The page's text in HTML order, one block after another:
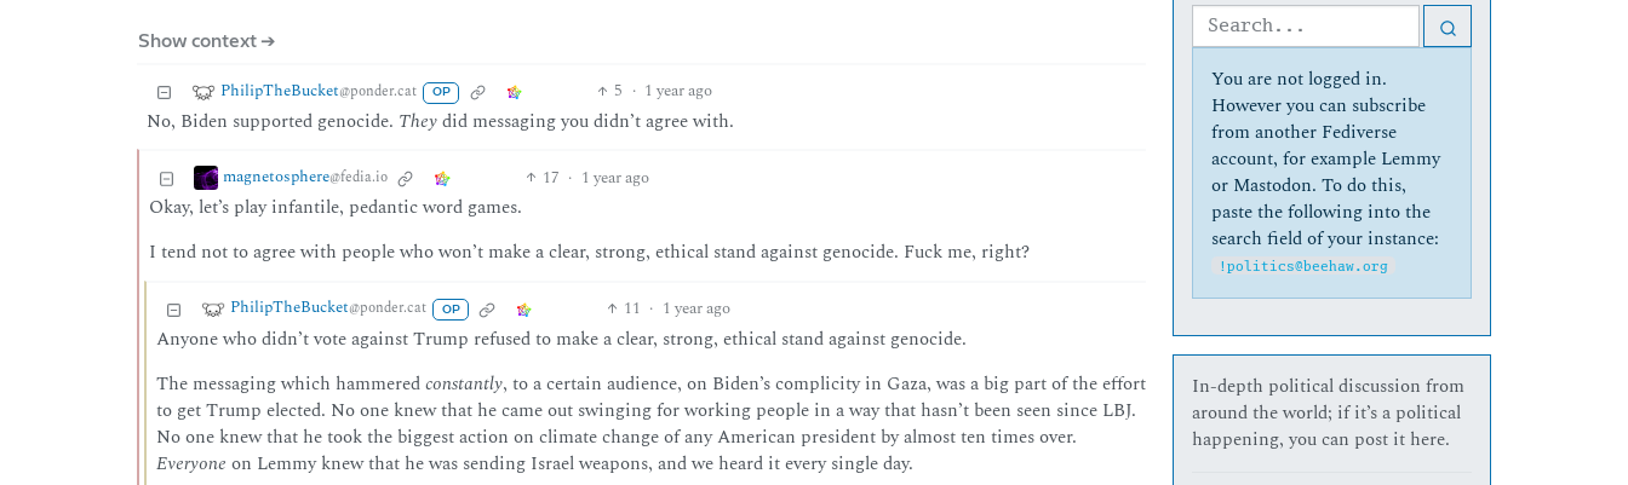
Show context ➔
PhilipTheBucket@ponder.cat OP 5 · 1 year ago
No, Biden supported genocide. Theydid messaging you didn’t agree with.
magnetosphere@fedia.io 17 · 1 year ago
Okay, let’s play infantile, pedantic word games.
I tend not to agree with people who won’t make a clear, strong, ethical stand against genocide. Fuck me, right?
PhilipTheBucket@ponder.cat OP 11 · 1 year ago
Anyone who didn’t vote against Trump refused to make a clear, strong, ethical stand against genocide.
The messaging which hammeredconstantly, to a certain audience, on Biden’s complicity in Gaza, was a big part of the effort
to get Trump elected. No one knew that he came out swinging for working people in a way that hasn’t been seen since LBJ.
No one knew that he took the biggest action on climate change of any American president by almost ten times over.
Everyone on Lemmy knew that he was sending Israel weapons, and we heard it every single day.
You are not logged in.
However you can subscribe
from another Fediverse
account, for example Lemmy
or Mastodon. To do this,
paste the following into the
search field of your instance:
!politics@beehaw.org
In-depth political discussion from
around the world; if it’s a political
happening, you can post it here.